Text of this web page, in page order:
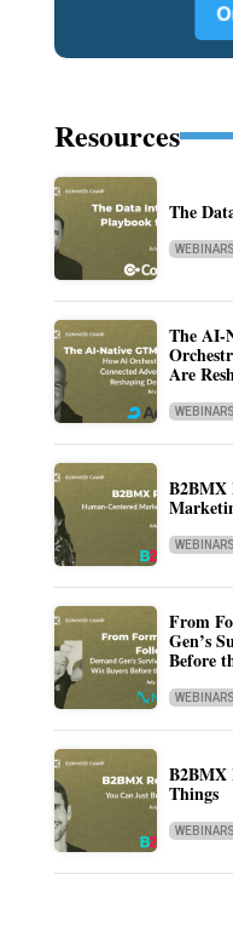
Resources
The
WEBINARS
The AI-
Are
WEBINARS
B2BMX
WEBINARS
From
Gen’s
Before
WEBINARS
B2BMX
Things
WEBINARS